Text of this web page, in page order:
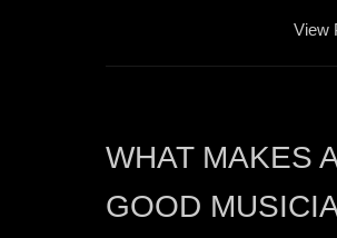
View
WHAT MAKES A
GOOD